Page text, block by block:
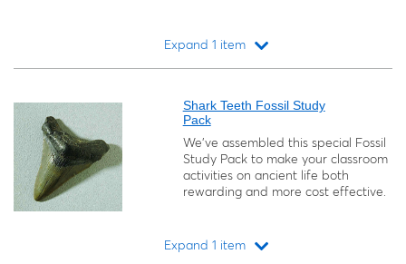
Expand 1 item
Shark Teeth Fossil Study
Pack
We’ve assembled this special Fossil
Study Pack to make your classroom
activities on ancient life both
rewarding and more cost effective.
Expand 1 item